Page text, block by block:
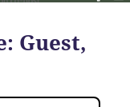
Guest,